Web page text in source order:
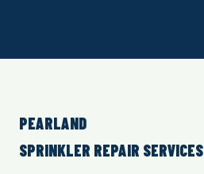
PEARLAND
SPRINKLER REPAIR SERVICES